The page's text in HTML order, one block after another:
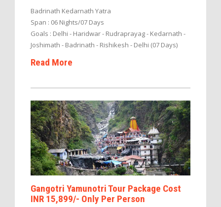
Badrinath Kedarnath Yatra
Span : 06 Nights/07 Days
Goals : Delhi - Haridwar - Rudraprayag - Kedarnath -
Joshimath - Badrinath - Rishikesh - Delhi (07 Days)
Read More
Gangotri Yamunotri Tour Package Cost
INR 15,899/- Only Per Person